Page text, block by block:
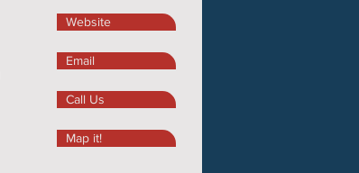
Website
Email
Call Us
Map it!